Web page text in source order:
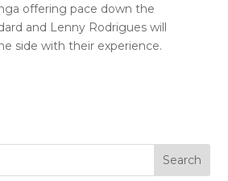
offering pace down the
and Lenny Rodrigues will
side with their experience.